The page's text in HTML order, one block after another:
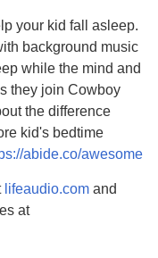
your kid fall asleep.
background music
while the mind and
they join Cowboy
the difference
kid's bedtime
abide.co/awesome
lifeaudio.com and
at